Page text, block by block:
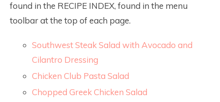
found in the RECIPE INDEX, found in the menu
toolbar at the top of each page.
Southwest Steak Salad with Avocado and
Cilantro Dressing
Chicken Club Pasta Salad
Chopped Greek Chicken Salad